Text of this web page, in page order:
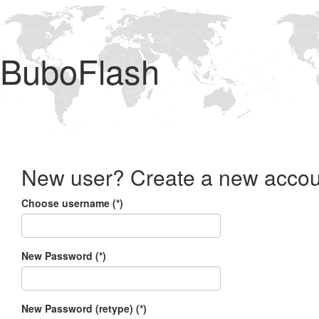
BuboFlash
New user? Create a new
Choose username (*)
New Password (*)
New Password (retype) (*)